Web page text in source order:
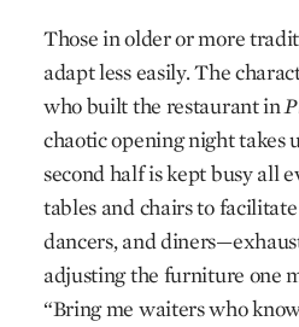
Those in older or more
adapt less easily. The
who built the restaurant in
chaotic opening night takes
second half is kept busy all
tables and chairs to
dancers, and
adjusting the furniture one
“Bring me waiters who